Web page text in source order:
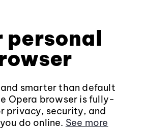
personal
smarter than default
Opera browser is fully-
privacy, security, and
do online. See more